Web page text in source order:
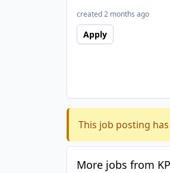
created 2 months ago
Apply
This job posting
More jobs from